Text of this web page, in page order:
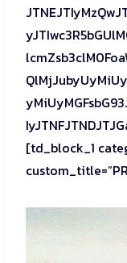
[td_block_1